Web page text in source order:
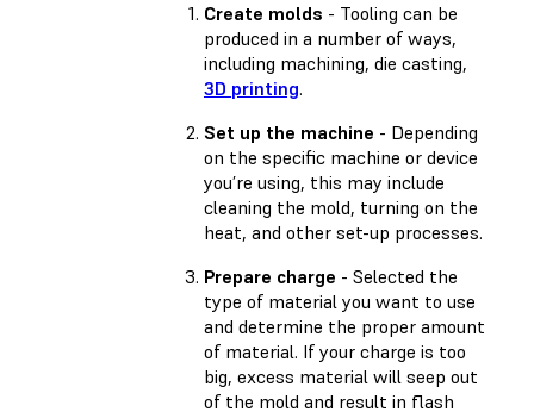
Create molds - Tooling can be
produced in a number of ways,
including machining, die casting,
3D printing.
Set up the machine - Depending
on the specific machine or device
you’re using, this may include
cleaning the mold, turning on the
heat, and other set-up processes.
Prepare charge - Selected the
type of material you want to use
and determine the proper amount
of material. If your charge is too
big, excess material will seep out
of the mold and result in flash